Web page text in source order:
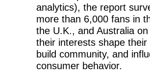
analytics), the report
more than 6,000 fans in
the U.K., and Australia
their interests shape their
build community, and
consumer behavior.